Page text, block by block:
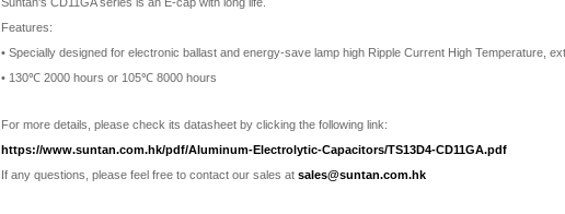
Features:
• Specially designed for electronic ballast and energy-save lamp high Ripple Current High Temperature,
• 130℃ 2000 hours or 105℃ 8000 hours
For more details, please check its datasheet by clicking the following link:
https://www.suntan.com.hk/pdf/Aluminum-Electrolytic-Capacitors/TS13D4-CD11GA.pdf
If any questions, please feel free to contact our sales at sales@suntan.com.hk